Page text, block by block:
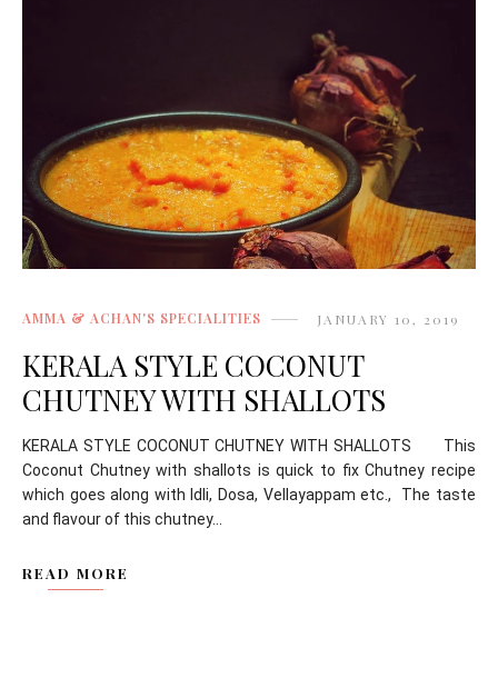
AMMA & ACHAN'S SPECIALITIES JANUARY 10, 2019
KERALA STYLE COCONUT
CHUTNEY WITH SHALLOTS
KERALA STYLE COCONUT CHUTNEY WITH SHALLOTS This
Coconut Chutney with shallots is quick to fix Chutney recipe
which goes along with Idli, Dosa, Vellayappam etc., The taste
and flavour of this chutney...
READ MORE